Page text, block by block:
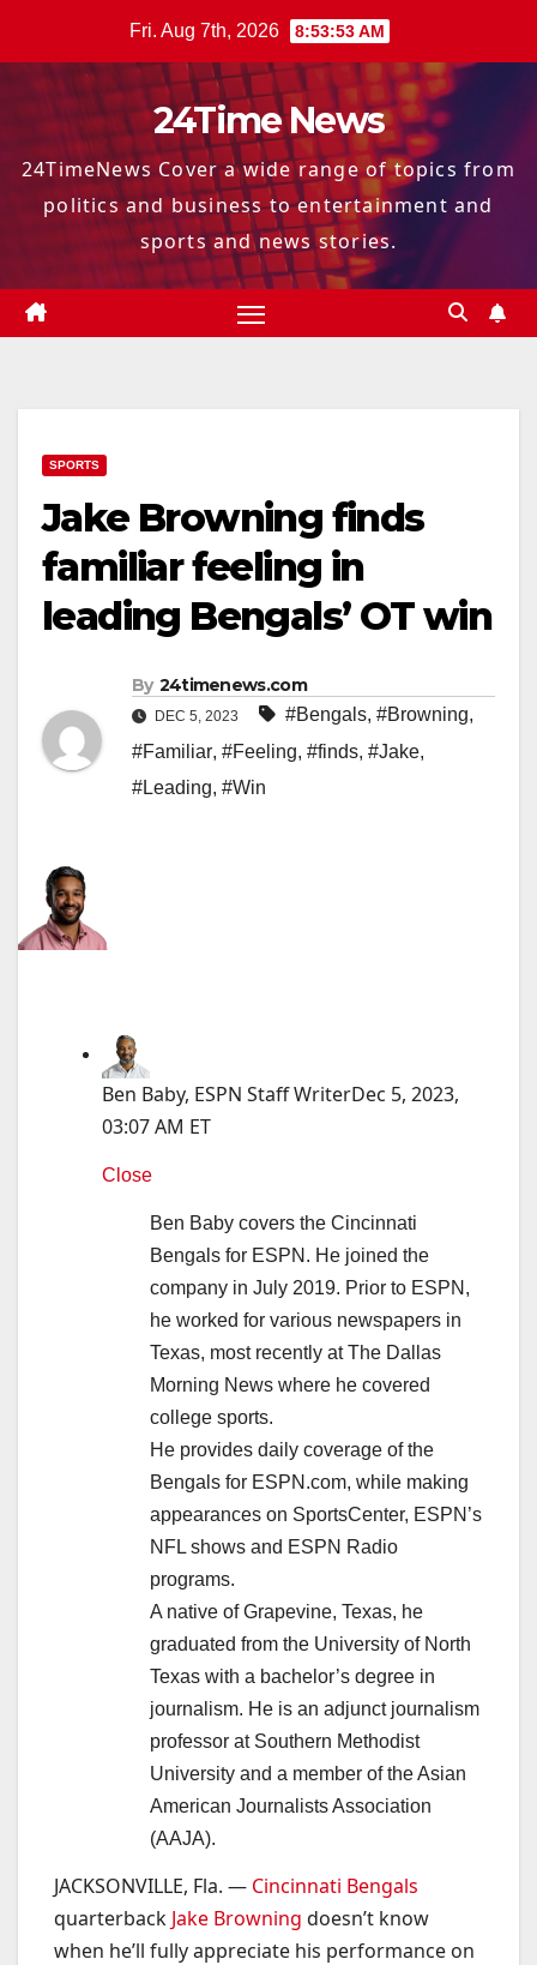
Fri. Aug 7th, 2026 8:53:55 AM
24Time News
24TimeNews Cover a wide range of topics from
politics and business to entertainment and
sports and news stories.
SPORTS
Jake Browning finds
familiar feeling in
leading Bengals’ OT win
By 24timenews.com
DEC 5, 2023 #Bengals, #Browning,
#Familiar, #Feeling, #finds, #Jake,
#Leading, #Win
Ben Baby, ESPN Staff WriterDec 5, 2023,
03:07 AM ET
Close
Ben Baby covers the Cincinnati
Bengals for ESPN. He joined the
company in July 2019. Prior to ESPN,
he worked for various newspapers in
Texas, most recently at The Dallas
Morning News where he covered
college sports.
He provides daily coverage of the
Bengals for ESPN.com, while making
appearances on SportsCenter, ESPN’s
NFL shows and ESPN Radio
programs.
A native of Grapevine, Texas, he
graduated from the University of North
Texas with a bachelor’s degree in
journalism. He is an adjunct journalism
professor at Southern Methodist
University and a member of the Asian
American Journalists Association
(AAJA).
JACKSONVILLE, Fla. — Cincinnati Bengals
quarterback Jake Browning doesn’t know
when he’ll fully appreciate his performance on